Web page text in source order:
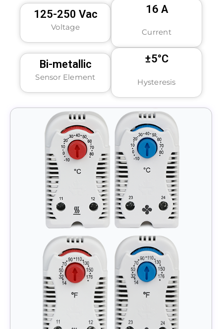
125-250 Vac
Voltage
16 A
Current
Bi-metallic
Sensor Element
±5°C
Hysteresis